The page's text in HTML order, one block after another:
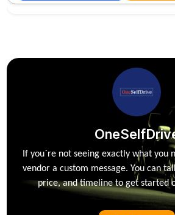
If you`re not seeing exactly what you
vendor a custom message. You can
price, and timeline to get started